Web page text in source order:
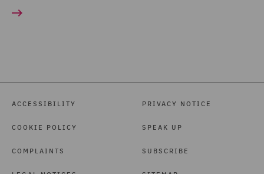
ACCESSIBILITY
COOKIE POLICY
COMPLAINTS
PRIVACY NOTICE
SPEAK UP
SUBSCRIBE